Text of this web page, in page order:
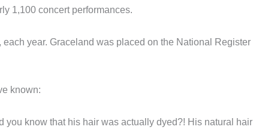
1,100 concert performances.
year. Graceland was placed on the National Register
known:
know that his hair was actually dyed?! His natural hair